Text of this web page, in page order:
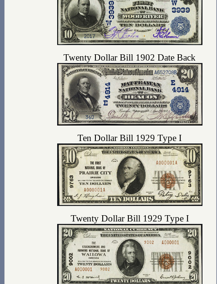
Twenty Dollar Bill 1902 Date Back
Ten Dollar Bill 1929 Type I
Twenty Dollar Bill 1929 Type I